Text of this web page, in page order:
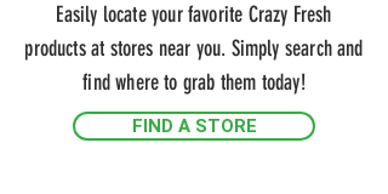
Easily locate your favorite Crazy Fresh
products at stores near you. Simply search and
find where to grab them today!
FIND A STORE